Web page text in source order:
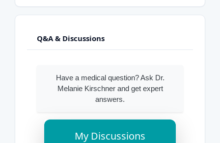
Q&A & Discussions
Have a medical question? Ask Dr.
Melanie Kirschner and get expert
answers.
My Discussions